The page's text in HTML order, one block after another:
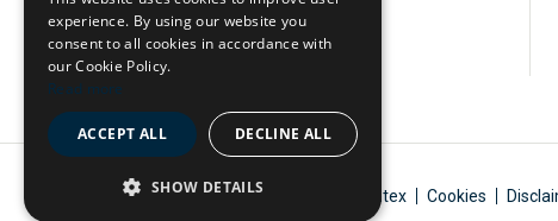
Careers
A body of the European Union © 2026 Frontex Cookies
experience. By using our website you
consent to all cookies in accordance with
our Cookie Policy.
Read more
ACCEPT ALL DECLINE ALL
SHOW DETAILS